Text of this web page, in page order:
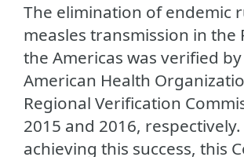
The elimination of endemic
measles transmission in the
the Americas was verified
American Health
Regional Verification
2015 and 2016,
achieving this success, this